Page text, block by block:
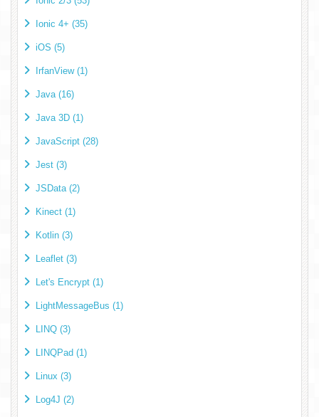
Ionic 4+ (35)
iOS (5)
IrfanView (1)
Java (16)
Java 3D (1)
JavaScript (28)
Jest (3)
JSData (2)
Kinect (1)
Kotlin (3)
Leaflet (3)
Let's Encrypt (1)
LightMessageBus (1)
LINQ (3)
LINQPad (1)
Linux (3)
Log4J (2)